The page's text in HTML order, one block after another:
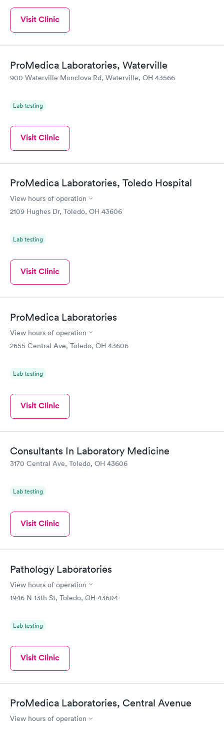
Visit Clinic
ProMedica Laboratories, Waterville
900 Waterville Monclova Rd, Waterville, OH 43566
Lab testing
Visit Clinic
ProMedica Laboratories, Toledo Hospital
View hours of operation
2109 Hughes Dr, Toledo, OH 43606
Lab testing
Visit Clinic
ProMedica Laboratories
View hours of operation
2655 Central Ave, Toledo, OH 43606
Lab testing
Visit Clinic
Consultants In Laboratory Medicine
3170 Central Ave, Toledo, OH 43606
Lab testing
Visit Clinic
Pathology Laboratories
View hours of operation
1946 N 13th St, Toledo, OH 43604
Lab testing
Visit Clinic
ProMedica Laboratories, Central Avenue
View hours of operation